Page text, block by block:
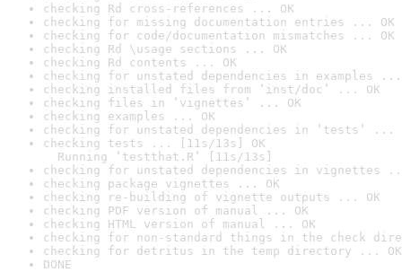
checking Rd cross-references ... OK
checking for missing documentation entries ... OK
checking for code/documentation mismatches ... OK
checking Rd \usage sections ... OK
checking Rd contents ... OK
checking for unstated dependencies in examples ...
checking installed files from ‘inst/doc’ ... OK
checking files in ‘vignettes’ ... OK
checking examples ... OK
checking for unstated dependencies in ‘tests’ ...
checking tests ... [11s/13s] OK
Running ‘testthat.R’ [11s/13s]
checking for unstated dependencies in vignettes
checking package vignettes ... OK
checking re-building of vignette outputs ... OK
checking PDF version of manual ... OK
checking HTML version of manual ... OK
checking for non-standard things in the check
checking for detritus in the temp directory ... OK
DONE